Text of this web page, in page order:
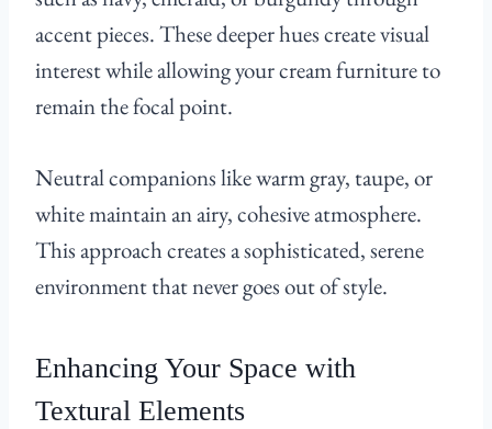
accent pieces. These deeper hues create visual
interest while allowing your cream furniture to
remain the focal point.
Neutral companions like warm gray, taupe, or
white maintain an airy, cohesive atmosphere.
This approach creates a sophisticated, serene
environment that never goes out of style.
Enhancing Your Space with
Textural Elements